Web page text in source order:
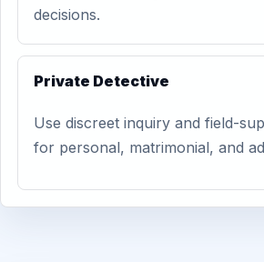
decisions.
Private Detective
Use discreet inquiry and field-
for personal, matrimonial, and